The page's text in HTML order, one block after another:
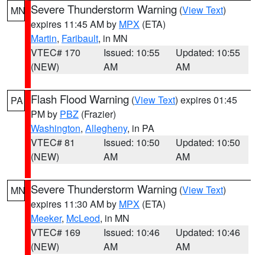
MN Severe Thunderstorm Warning (View Text)
expires 11:45 AM by MPX (ETA)
Martin, Faribault, in MN
VTEC# 170
(NEW)
Issued: 10:55
AM
Updated: 10:55
AM
PA Flash Flood Warning (View Text) expires 01:45
PM by PBZ (Frazier)
Washington, Allegheny, in PA
VTEC# 81
(NEW)
Issued: 10:50
AM
Updated: 10:50
AM
MN Severe Thunderstorm Warning (View Text)
expires 11:30 AM by MPX (ETA)
Meeker, McLeod, in MN
VTEC# 169
(NEW)
Issued: 10:46
AM
Updated: 10:46
AM